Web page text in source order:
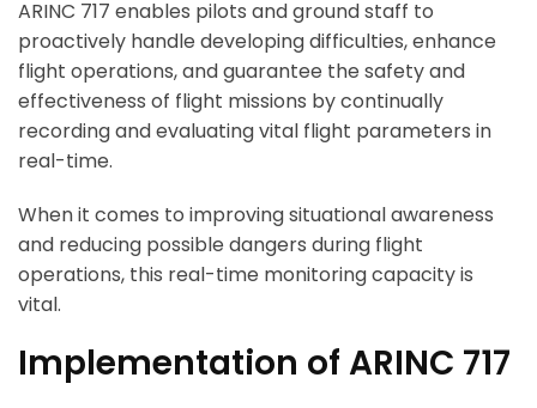
ARINC 717 enables pilots and ground staff to
proactively handle developing difficulties, enhance
flight operations, and guarantee the safety and
effectiveness of flight missions by continually
recording and evaluating vital flight parameters in
real-time.
When it comes to improving situational awareness
and reducing possible dangers during flight
operations, this real-time monitoring capacity is
vital.
Implementation of ARINC 717